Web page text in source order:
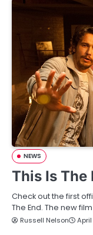
NEWS
This Is The
Check out the first
The End. The new
Russell Nelson April